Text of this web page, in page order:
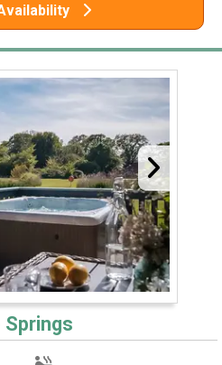
Springs